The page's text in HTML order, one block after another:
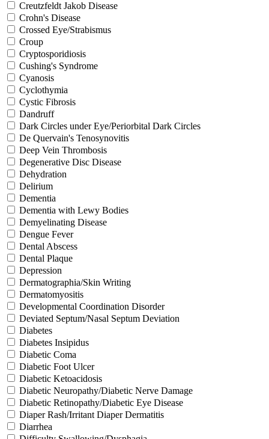
Creutzfeldt Jakob Disease
Crohn's Disease
Crossed Eye/Strabismus
Croup
Cryptosporidiosis
Cushing's Syndrome
Cyanosis
Cyclothymia
Cystic Fibrosis
Dandruff
Dark Circles under Eye/Periorbital Dark Circles
De Quervain's Tenosynovitis
Deep Vein Thrombosis
Degenerative Disc Disease
Dehydration
Delirium
Dementia
Dementia with Lewy Bodies
Demyelinating Disease
Dengue Fever
Dental Abscess
Dental Plaque
Depression
Dermatographia/Skin Writing
Dermatomyositis
Developmental Coordination Disorder
Deviated Septum/Nasal Septum Deviation
Diabetes
Diabetes Insipidus
Diabetic Coma
Diabetic Foot Ulcer
Diabetic Ketoacidosis
Diabetic Neuropathy/Diabetic Nerve Damage
Diabetic Retinopathy/Diabetic Eye Disease
Diaper Rash/Irritant Diaper Dermatitis
Diarrhea